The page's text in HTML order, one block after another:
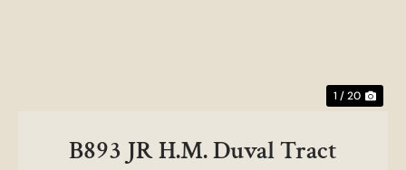
1 / 20
B893 JR H.M. Duval Tract